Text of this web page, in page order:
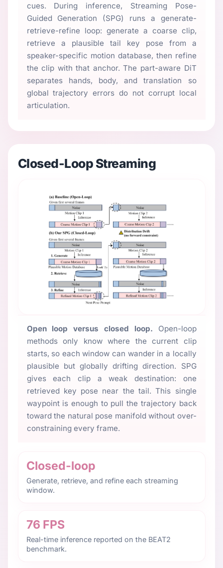
cues. During inference, Streaming Pose-
Guided Generation (SPG) runs a generate-
retrieve-refine loop: generate a coarse clip,
retrieve a plausible tail key pose from a
speaker-specific motion database, then refine
the clip with that anchor. The part-aware DiT
separates hands, body, and translation so
global trajectory errors do not corrupt local
articulation.
Closed-Loop Streaming
Open loop versus closed loop. Open-loop
methods only know where the current clip
starts, so each window can wander in a locally
plausible but globally drifting direction. SPG
gives each clip a weak destination: one
retrieved key pose near the tail. This single
waypoint is enough to pull the trajectory back
toward the natural pose manifold without over-
constraining every frame.
Closed-loop
Generate, retrieve, and refine each streaming
window.
76 FPS
Real-time inference reported on the BEAT2
benchmark.